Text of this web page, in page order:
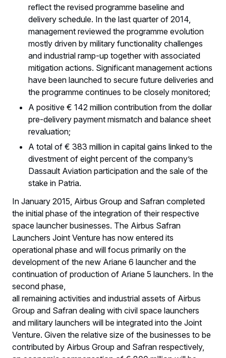
reflect the revised programme baseline and
delivery schedule. In the last quarter of 2014,
management reviewed the programme evolution
mostly driven by military functionality challenges
and industrial ramp-up together with associated
mitigation actions. Significant management actions
have been launched to secure future deliveries and
the programme continues to be closely monitored;
A positive € 142 million contribution from the dollar
pre-delivery payment mismatch and balance sheet
revaluation;
A total of € 383 million in capital gains linked to the
divestment of eight percent of the company’s
Dassault Aviation participation and the sale of the
stake in Patria.
In January 2015, Airbus Group and Safran completed
the initial phase of the integration of their respective
space launcher businesses. The Airbus Safran
Launchers Joint Venture has now entered its
operational phase and will focus primarily on the
development of the new Ariane 6 launcher and the
continuation of production of Ariane 5 launchers. In the
second phase,
all remaining activities and industrial assets of Airbus
Group and Safran dealing with civil space launchers
and military launchers will be integrated into the Joint
Venture. Given the relative size of the businesses to be
contributed by Airbus Group and Safran respectively,